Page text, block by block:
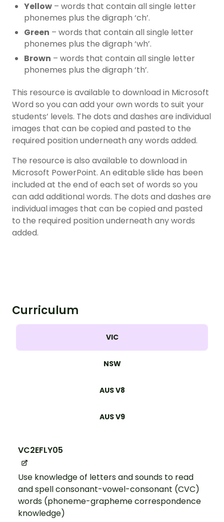
Yellow – words that contain all single letter
phonemes plus the digraph ‘ch’.
Green – words that contain all single letter
phonemes plus the digraph ‘wh’.
Brown – words that contain all single letter
phonemes plus the digraph ‘th’.
This resource is available to download in Microsoft
Word so you can add your own words to suit your
students’ levels. The dots and dashes are individual
images that can be copied and pasted to the
required position underneath any words added.
The resource is also available to download in
Microsoft PowerPoint. An editable slide has been
included at the end of each set of words so you
can add additional words. The dots and dashes are
individual images that can be copied and pasted
to the required position underneath any words
added.
Curriculum
VIC
NSW
AUS V8
AUS V9
VC2EFLY05
Use knowledge of letters and sounds to read
and spell consonant-vowel-consonant (CVC)
words (phoneme-grapheme correspondence
knowledge)